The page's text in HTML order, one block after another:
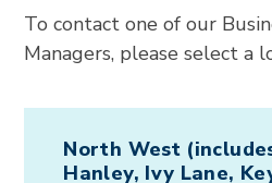
To contact one of our
Managers, please select a
North West
Hanley, Ivy Lane,